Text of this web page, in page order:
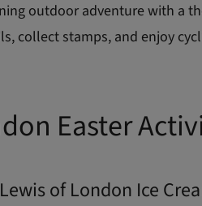
outdoor adventure with a
collect stamps, and enjoy
Easter
of London Ice